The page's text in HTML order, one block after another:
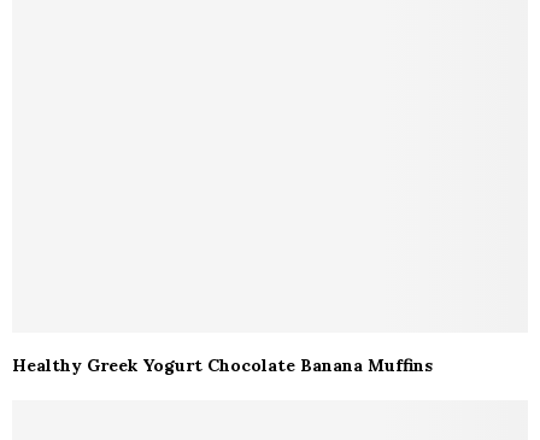
Healthy Greek Yogurt Chocolate Banana Muffins